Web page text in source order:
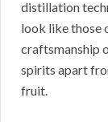
distillation
look like those
craftsmanship
spirits apart
fruit.